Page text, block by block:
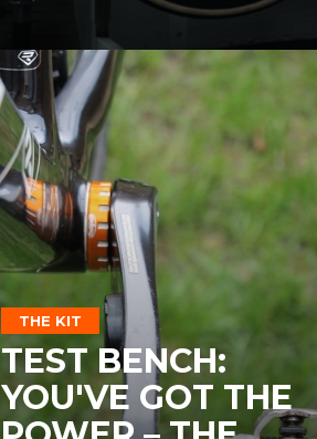
THE KIT
TEST BENCH:
YOU'VE GOT THE